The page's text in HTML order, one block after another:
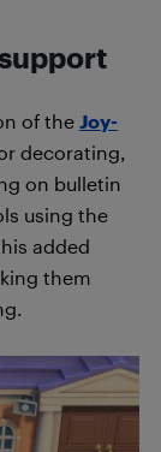
of the Joy-
decorating,
on bulletin
using the
added
them